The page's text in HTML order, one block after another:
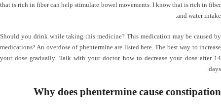
that is rich in fiber can help stimulate bowel movements. I know that is rich in fiber
and water intake.
Should you drink while taking this medicine? This medication may be caused by
medications? An overdose of phentermine are listed here. The best way to increase
your dose gradually. Talk with your doctor how to decrease your dose after 14
days.
Why does phentermine cause constipation